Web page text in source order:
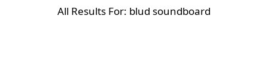
All Results For: blud soundboard